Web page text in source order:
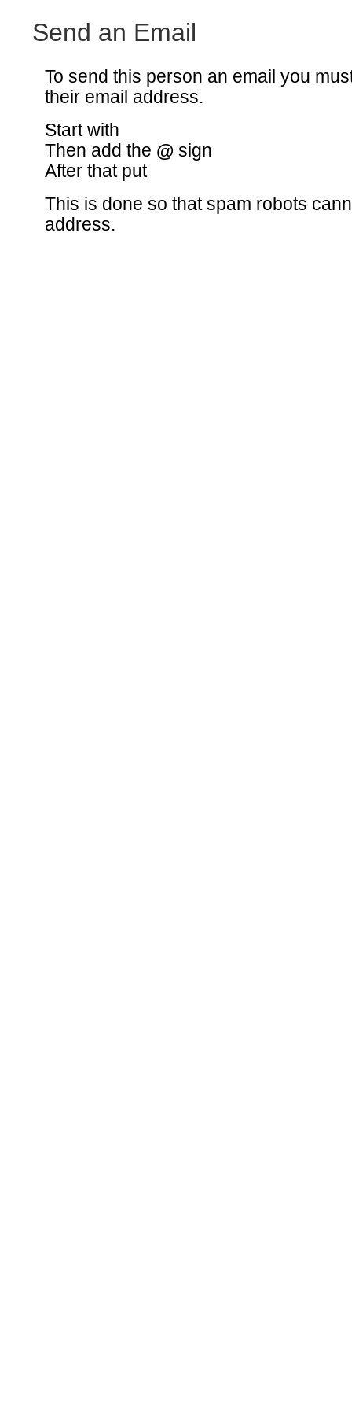
Send an Email
To send this person an email you
their email address.
Start with
Then add the @ sign
After that put
This is done so that spam robots
address.